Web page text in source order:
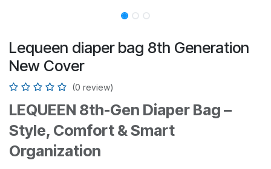
Lequeen diaper bag 8th Generation
New Cover
(0 review)
LEQUEEN 8th-Gen Diaper Bag –
Style, Comfort & Smart
Organization